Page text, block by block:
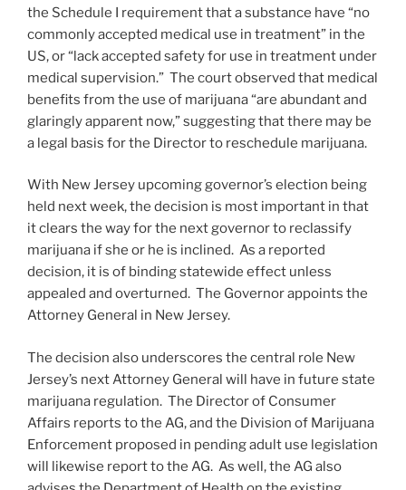
the Schedule I requirement that a substance have “no
commonly accepted medical use in treatment” in the
US, or “lack accepted safety for use in treatment under
medical supervision.” The court observed that medical
benefits from the use of marijuana “are abundant and
glaringly apparent now,” suggesting that there may be
a legal basis for the Director to reschedule marijuana.
With New Jersey upcoming governor’s election being
held next week, the decision is most important in that
it clears the way for the next governor to reclassify
marijuana if she or he is inclined. As a reported
decision, it is of binding statewide effect unless
appealed and overturned. The Governor appoints the
Attorney General in New Jersey.
The decision also underscores the central role New
Jersey’s next Attorney General will have in future state
marijuana regulation. The Director of Consumer
Affairs reports to the AG, and the Division of Marijuana
Enforcement proposed in pending adult use legislation
will likewise report to the AG. As well, the AG also